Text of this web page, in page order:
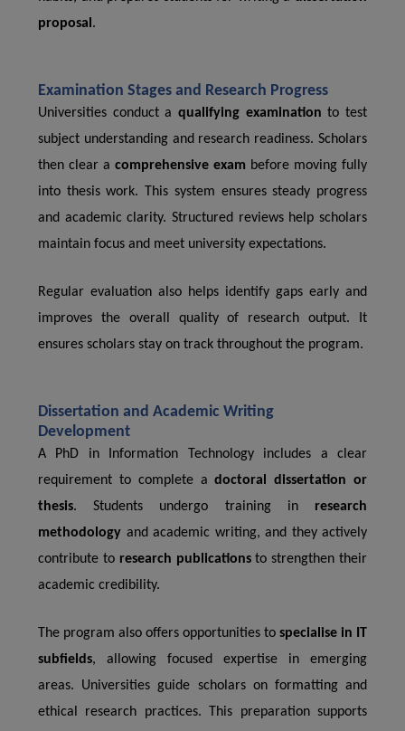
proposal .
Examination Stages and Research Progress
Universities conduct a qualifying examination to test
subject understanding and research readiness. Scholars
then clear a comprehensive exam before moving fully
into thesis work. This system ensures steady progress
and academic clarity. Structured reviews help scholars
maintain focus and meet university expectations.
Regular evaluation also helps identify gaps early and
improves the overall quality of research output. It
ensures scholars stay on track throughout the program.
Dissertation and Academic Writing
Development
A PhD in Information Technology includes a clear
requirement to complete adoctoral dissertation or
thesis. Students undergo training in research
methodology and academic writing, and they actively
contribute to research publicationsto strengthen their
academic credibility.
The program also offers opportunities to specialise in IT
subfields, allowing focused expertise in emerging
areas. Universities guide scholars on formatting and
ethical research practices. This preparation supports